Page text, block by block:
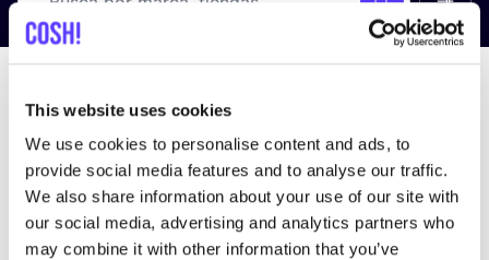
This website uses cookies
We use cookies to personalise content and ads, to
provide social media features and to analyse our traffic.
We also share information about your use of our site with
our social media, advertising and analytics partners who
may combine it with other information that you’ve
Busca Ver
No encontramos ningún resultado para tus
criterios de búsqueda.